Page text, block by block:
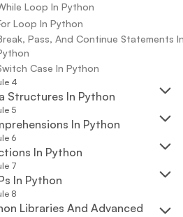
Loop In Python
Loop In Python
Pass, And Continue Statements In
Case In Python
4
Structures In Python
5
In Python
6
In Python
7
In Python
8
Libraries And Advanced